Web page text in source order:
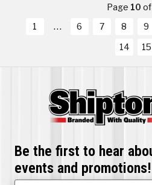
Page 10of
1
6 7 8 9
14
15
Be the first to hear
events and promotions!